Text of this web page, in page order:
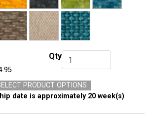
QtyQty.
PRODUCT OPTIONS
date is approximately 20 week(s)